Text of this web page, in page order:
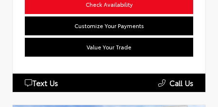
Check Availability
Customize Your Payments
Value Your Trade
Text Us Call Us